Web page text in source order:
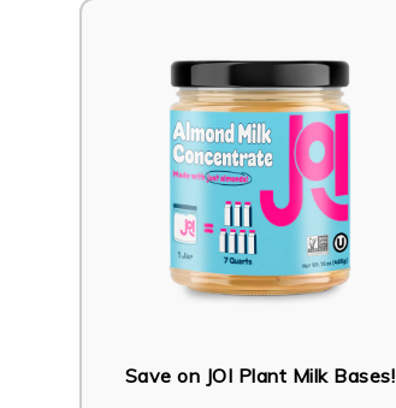
Save on JOI Plant Milk Bases!